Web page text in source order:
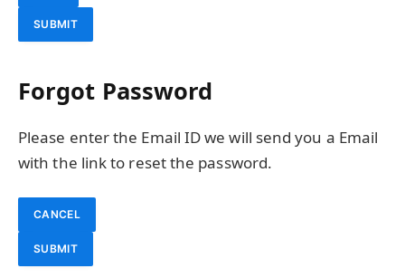
SUBMIT
Forgot Password
Please enter the Email ID we will send you a Email
with the link to reset the password.
CANCEL
SUBMIT